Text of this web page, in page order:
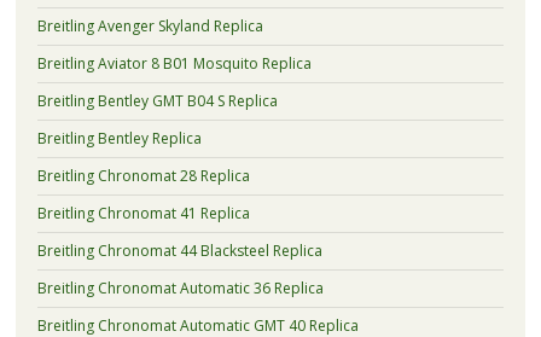
Breitling Avenger Skyland Replica
Breitling Aviator 8 B01 Mosquito Replica
Breitling Bentley GMT B04 S Replica
Breitling Bentley Replica
Breitling Chronomat 28 Replica
Breitling Chronomat 41 Replica
Breitling Chronomat 44 Blacksteel Replica
Breitling Chronomat Automatic 36 Replica
Breitling Chronomat Automatic GMT 40 Replica